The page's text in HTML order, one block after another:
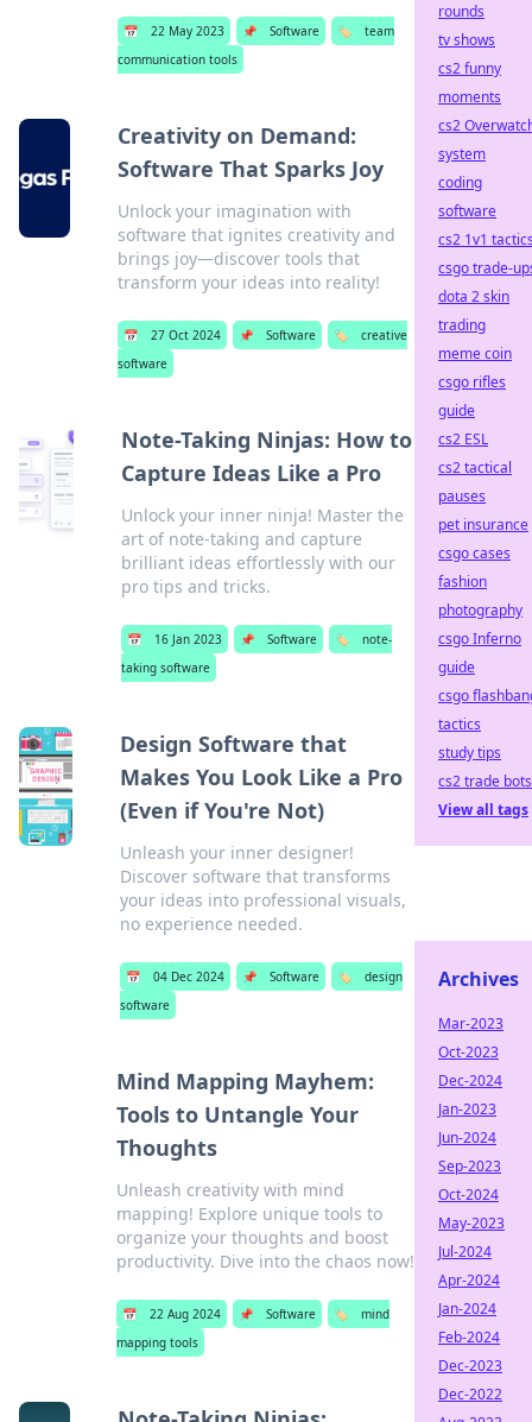
📅 22 May 2023 📌 Software 🏷️
team
communication tools
Creativity on Demand:
Software That Sparks Joy
Unlock your imagination with
software that ignites creativity and
brings joy—discover tools that
transform your ideas into reality!
📅 27 Oct 2024 📌 Software 🏷️
creative
software
Note-Taking Ninjas: How to
Capture Ideas Like a Pro
Unlock your inner ninja! Master the
art of note-taking and capture
brilliant ideas effortlessly with our
pro tips and tricks.
📅 16 Jan 2023 📌 Software 🏷️
note-
taking software
Design Software that
Makes You Look Like a Pro
(Even if You're Not)
Unleash your inner designer!
Discover software that transforms
your ideas into professional visuals,
no experience needed.
📅 04 Dec 2024 📌 Software 🏷️
design
software
Mind Mapping Mayhem:
Tools to Untangle Your
Thoughts
Unleash creativity with mind
mapping! Explore unique tools to
organize your thoughts and boost
productivity. Dive into the chaos now!
📅 22 Aug 2024 📌 Software 🏷️
mind
mapping tools
rounds
tv shows
cs2 funny
moments
cs2
system
coding
software
cs2 1v1
csgo trade-
dota 2 skin
trading
meme coin
csgo rifles
guide
cs2 ESL
cs2 tactical
pauses
pet insurance
csgo cases
fashion
photography
csgo Inferno
guide
csgo
tactics
study tips
cs2 trade bots
View all tags
Archives
Mar-2023
Oct-2023
Dec-2024
Jan-2023
Jun-2024
Sep-2023
Oct-2024
May-2023
Jul-2024
Apr-2024
Jan-2024
Feb-2024
Dec-2023
Dec-2022